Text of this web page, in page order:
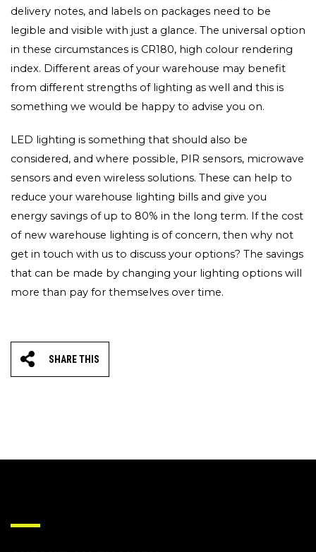
delivery notes, and labels on packages need to be
legible and visible with just a glance. The universal option
in these circumstances is CR180, high colour rendering
index. Different areas of your warehouse may benefit
from different strengths of lighting as well and this is
something we would be happy to advise you on.
LED lighting is something that should also be
considered, and where possible, PIR sensors, microwave
sensors and even wireless solutions. These can help to
reduce your warehouse lighting bills and give you
energy savings of up to 80% in the long term. If the cost
of new warehouse lighting is of concern, then why not
get in touch with us to discuss your options? The savings
that can be made by changing your lighting options will
more than pay for themselves over time.
SHARE THIS